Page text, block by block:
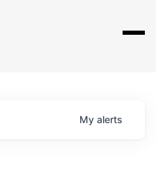
My alerts